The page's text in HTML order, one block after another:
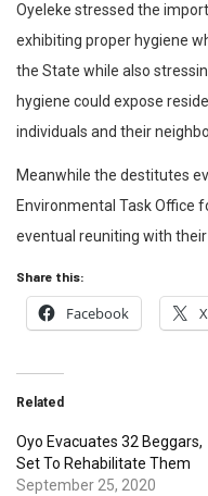
Oyeleke stressed the
exhibiting proper hygiene
the State while also
hygiene could expose
individuals and their
Meanwhile the destitutes
Environmental Task Office
eventual reuniting with their
Share this:
Facebook X
Related
Oyo Evacuates 32 Beggars,
Set To Rehabilitate Them
September 25, 2020